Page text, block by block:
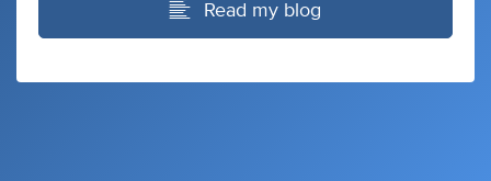
Read my blog